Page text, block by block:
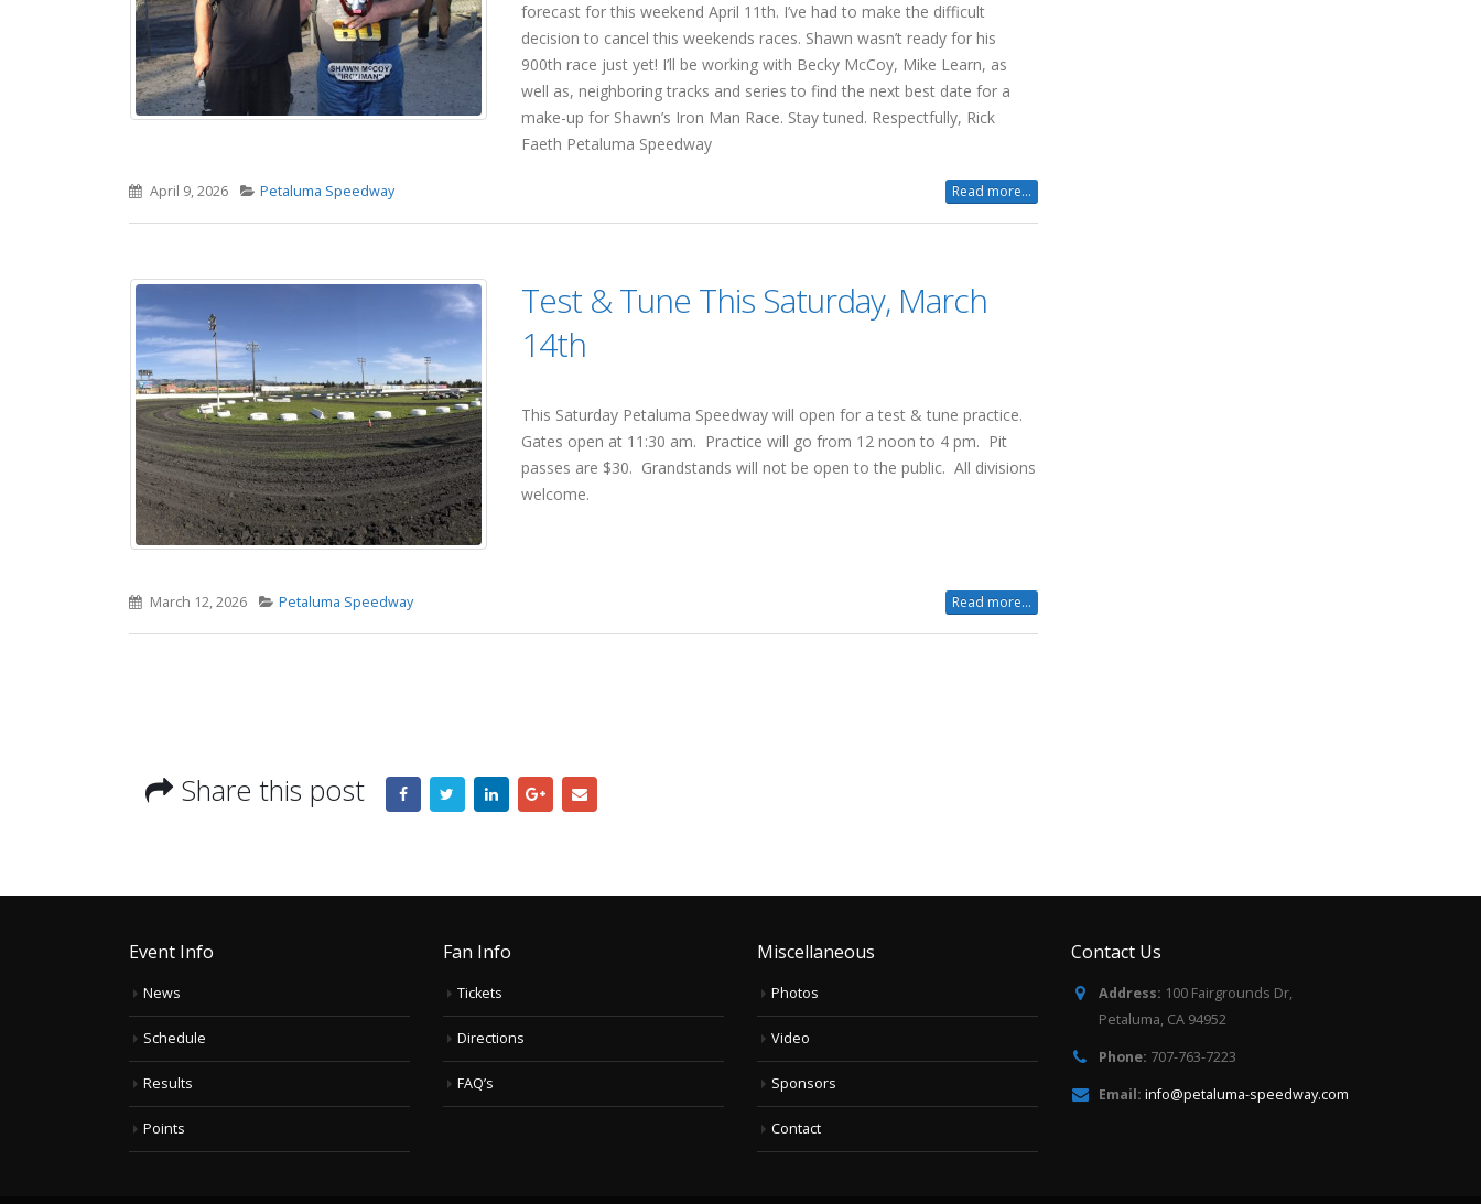
forecast for this weekend April 11th. I’ve had to make the difficult
decision to cancel this weekends races. Shawn wasn’t ready for his
900th race just yet! I’ll be working with Becky McCoy, Mike Learn, as
well as, neighboring tracks and series to find the next best date for a
make-up for Shawn’s Iron Man Race. Stay tuned. Respectfully, Rick
Faeth Petaluma Speedway
April 9, 2026 Petaluma Speedway Read more...
Test & Tune This Saturday, March
14th
This Saturday Petaluma Speedway will open for a test & tune practice.
Gates open at 11:30 am. Practice will go from 12 noon to 4 pm. Pit
passes are $30. Grandstands will not be open to the public. All divisions
welcome.
March 12, 2026 Petaluma Speedway Read more...
Share this post
Event Info
News
Schedule
Results
Points
Fan Info
Tickets
Directions
FAQ’s
Miscellaneous
Photos
Video
Sponsors
Contact
Contact Us
Address: 100 Fairgrounds Dr,
Petaluma, CA 94952
Phone: 707-763-7223
Email: info@petaluma-speedway.com